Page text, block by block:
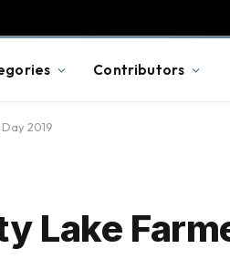
Contributors
2019
Lake